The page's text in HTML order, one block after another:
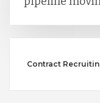
Contract